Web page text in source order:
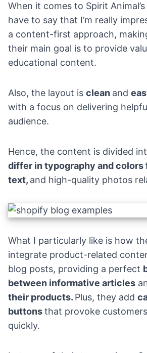
When it comes to Spirit
have to say that I’m really
a content-first approach,
their main goal is to provide
educational content.
Also, the layout is clean and
with a focus on delivering
audience.
Hence, the content is divided
differ in typography and colors
text, and high-quality photos
What I particularly like is how
integrate product-related
blog posts, providing a perfect
between informative articles
their products. Plus, they add
buttonsthat provoke
quickly.